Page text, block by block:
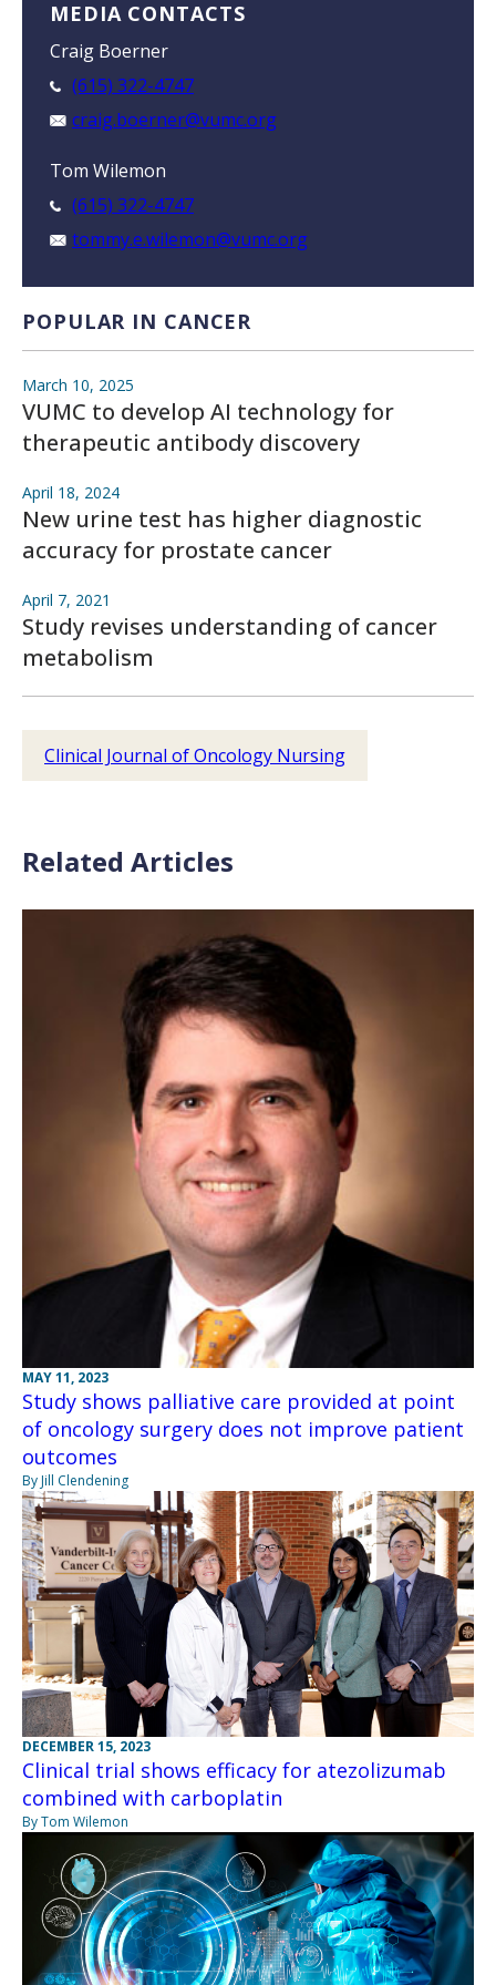
MEDIA CONTACTS
Craig Boerner
(615) 322-4747
craig.boerner@vumc.org
Tom Wilemon
(615) 322-4747
tommy.e.wilemon@vumc.org
POPULAR IN CANCER
March 10, 2025
VUMC to develop AI technology for
therapeutic antibody discovery
April 18, 2024
New urine test has higher diagnostic
accuracy for prostate cancer
April 7, 2021
Study revises understanding of cancer
metabolism
Clinical Journal of Oncology Nursing
Related Articles
MAY 11, 2023
Study shows palliative care provided at point
of oncology surgery does not improve patient
outcomes
By Jill Clendening
DECEMBER 15, 2023
Clinical trial shows efficacy for atezolizumab
combined with carboplatin
By Tom Wilemon